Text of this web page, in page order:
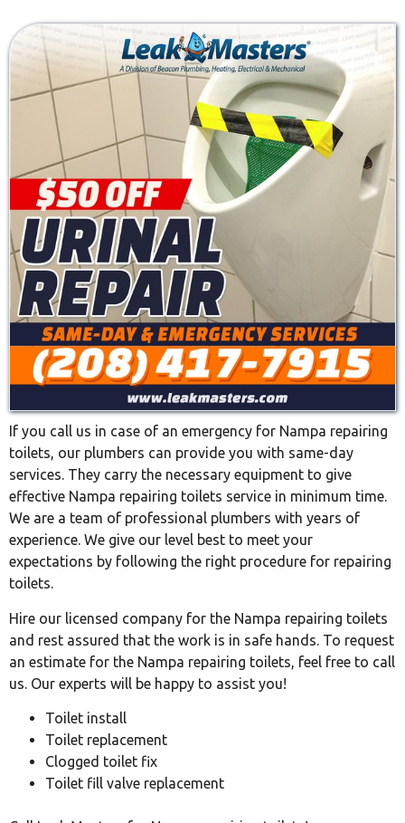
If you call us in case of an emergency for Nampa repairing
toilets, our plumbers can provide you with same-day
services. They carry the necessary equipment to give
effective Nampa repairing toilets service in minimum time.
We are a team of professional plumbers with years of
experience. We give our level best to meet your
expectations by following the right procedure for repairing
toilets.
Hire our licensed company for the Nampa repairing toilets
and rest assured that the work is in safe hands. To request
an estimate for the Nampa repairing toilets, feel free to call
us. Our experts will be happy to assist you!
Toilet install
Toilet replacement
Clogged toilet fix
Toilet fill valve replacement